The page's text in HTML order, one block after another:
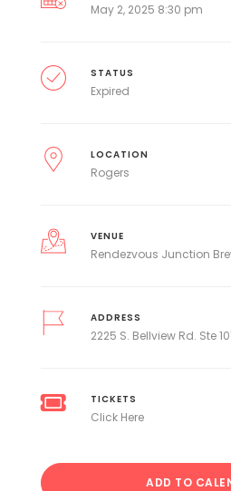
May 2, 2025 8:30 pm
STATUS
Expired
LOCATION
Rogers
VENUE
Rendezvous Junction
ADDRESS
2225 S. Bellview Rd. Ste
TICKETS
Click Here
ADD TO